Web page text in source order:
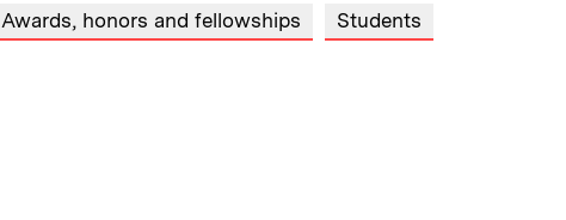
Awards, honors and fellowships Students